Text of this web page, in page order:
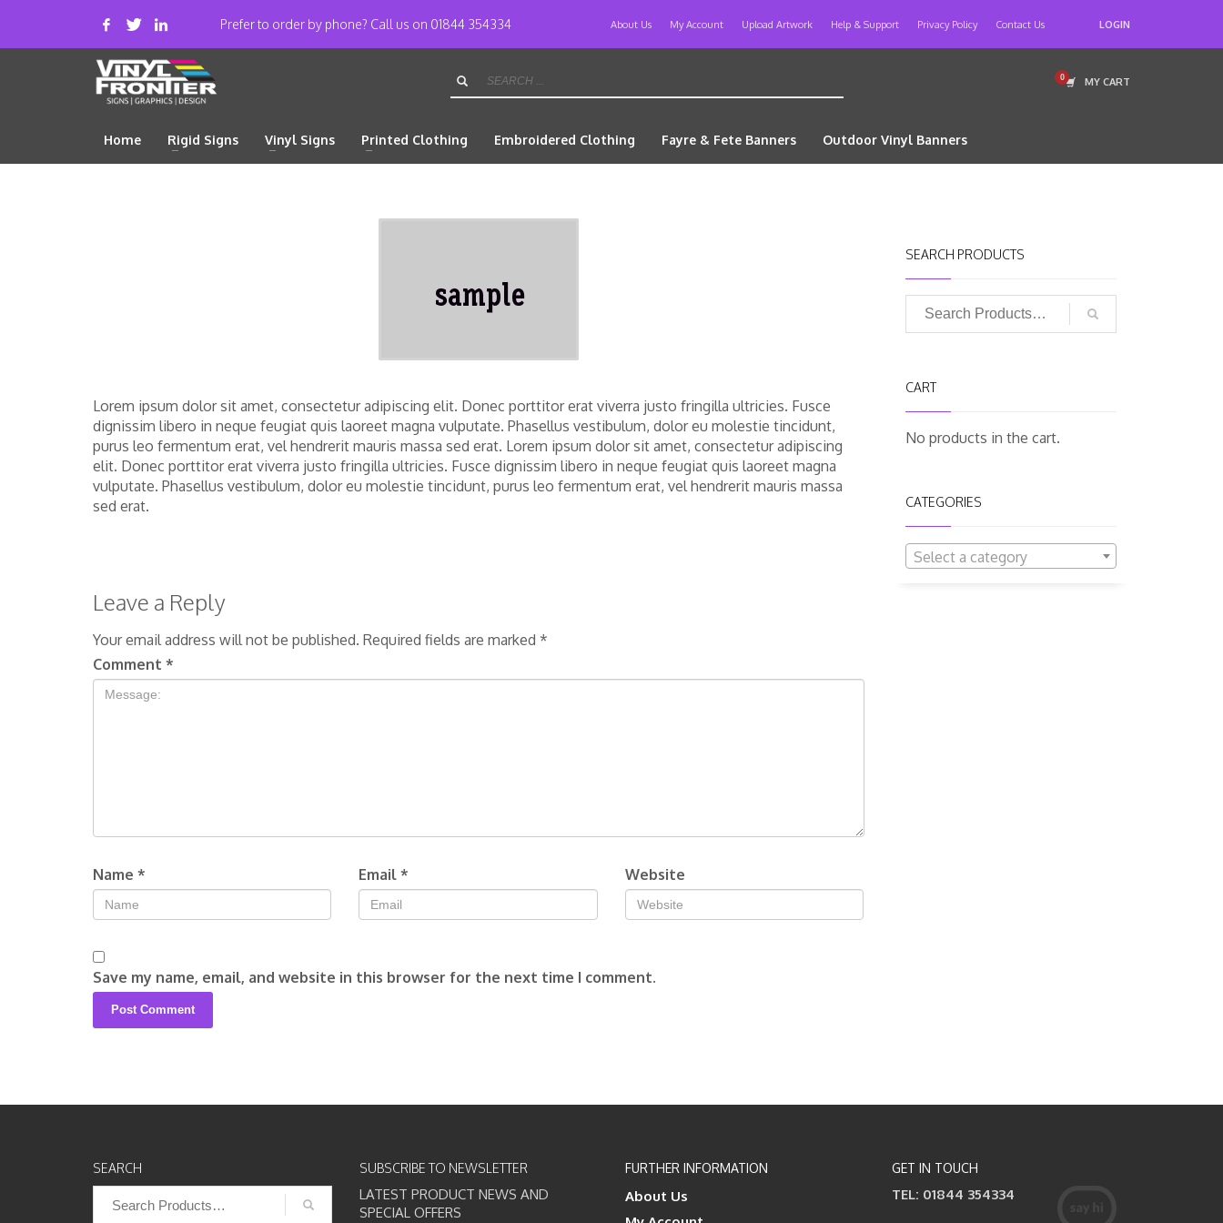
Prefer to order by phone? Call us on 01844 354334 About Us My Account Upload Artwork Help & Support Privacy Policy Contact Us LOGIN
MY CART
Home Rigid Signs Vinyl Signs Printed Clothing Embroidered Clothing Fayre & Fete Banners Outdoor Vinyl Banners
Lorem ipsum dolor sit amet, consectetur adipiscing elit. Donec porttitor erat viverra justo fringilla ultricies. Fusce
dignissim libero in neque feugiat quis laoreet magna vulputate. Phasellus vestibulum, dolor eu molestie tincidunt,
purus leo fermentum erat, vel hendrerit mauris massa sed erat. Lorem ipsum dolor sit amet, consectetur adipiscing
elit. Donec porttitor erat viverra justo fringilla ultricies. Fusce dignissim libero in neque feugiat quis laoreet magna
vulputate. Phasellus vestibulum, dolor eu molestie tincidunt, purus leo fermentum erat, vel hendrerit mauris massa
sed erat.
Leave a Reply
Your email address will not be published. Required fields are marked *
Comment *
Name * Email* Website
Save my name, email, and website in this browser for the next time I comment.
SEARCH PRODUCTS
CART
No products in the cart.
CATEGORIES
Select a category
SEARCH
for:
SUBSCRIBE TO NEWSLETTER
LATEST PRODUCT NEWS AND
SPECIAL OFFERS
FURTHER INFORMATION
About Us
GET IN TOUCH
TEL: 01844 354334